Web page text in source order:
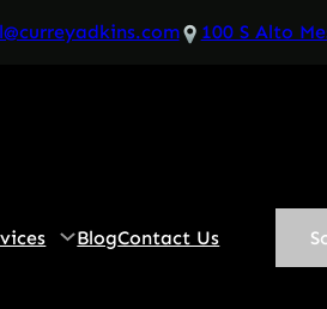
100 S Alto
BlogContact Us